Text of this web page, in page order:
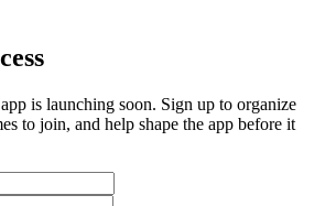
is launching soon. Sign up to organize
to join, and help shape the app before it